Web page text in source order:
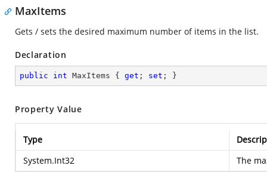
MaxItems
Gets / sets the desired maximum number of items in the list.
Declaration
public int MaxItems { get ; set ; }
Property Value
Type
System.Int32
The